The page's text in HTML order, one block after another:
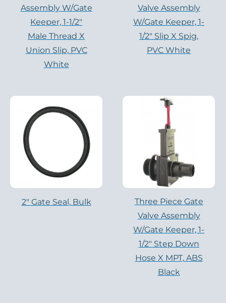
Assembly W/Gate
Keeper, 1-1/2″
Male Thread X
Union Slip, PVC
White
Valve Assembly
W/Gate Keeper, 1-
1/2″ Slip X Spig,
PVC White
2" Gate Seal, Bulk
Three Piece Gate
Valve Assembly
W/Gate Keeper, 1-
1/2″ Step Down
Hose X MPT, ABS
Black